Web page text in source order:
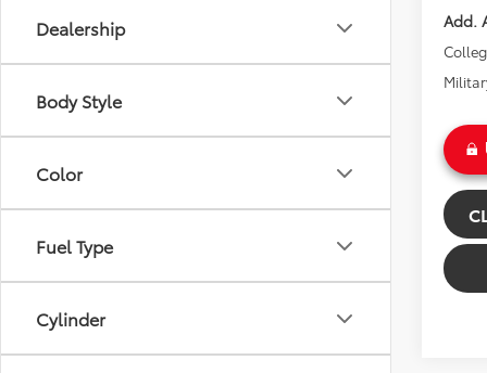
Dealership
Body Style
Color
Fuel Type
Cylinder
Add.